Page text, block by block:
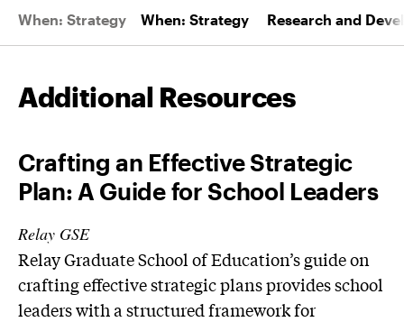
When: Strategy When: Strategy Research and
Additional Resources
Crafting an Effective Strategic
Plan: A Guide for School Leaders
Relay GSE
Relay Graduate School of Education’s guide on
crafting effective strategic plans provides school
leaders with a structured framework for